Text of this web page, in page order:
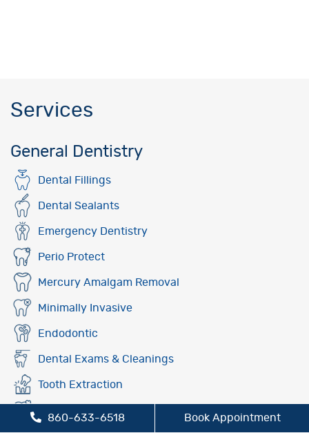
Services
General Dentistry
Dental Fillings
Dental Sealants
Emergency Dentistry
Perio Protect
Mercury Amalgam Removal
Minimally Invasive
Endodontic
Dental Exams & Cleanings
Tooth Extraction
860-633-6518 Book Appointment